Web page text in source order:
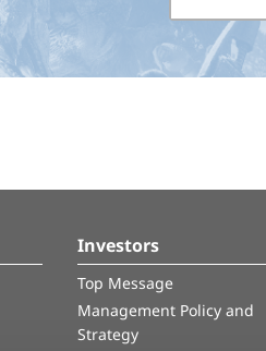
Investors
Top Message
Management Policy and
Strategy